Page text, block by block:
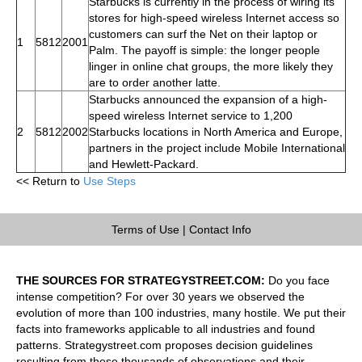
1 58122001
stores for high-speed wireless Internet access so
customers can surf the Net on their laptop or
Palm. The payoff is simple: the longer people
linger in online chat groups, the more likely they
are to order another latte.
2 58122002
Starbucks announced the expansion of a high-
speed wireless Internet service to 1,200
Starbucks locations in North America and Europe,
partners in the project include Mobile International
and Hewlett-Packard.
<< Return to Use Steps
Terms of Use| Contact Info
THE SOURCES FOR STRATEGYSTREET.COM: Do you face
intense competition? For over 30 years we observed the
evolution of more than 100 industries, many hostile. We put their
facts into frameworks applicable to all industries and found
patterns. Strategystreet.com proposes decision guidelines